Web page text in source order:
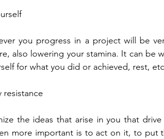
you progress in a project will be
also lowering your stamina. It can be
for what you did or achieved, rest,
the ideas that arise in you that
more important is to act on it, to put